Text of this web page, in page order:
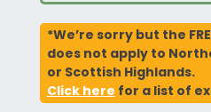
*We’re sorry but the
does not apply to
or Scottish Highlands.
Click here for a list of